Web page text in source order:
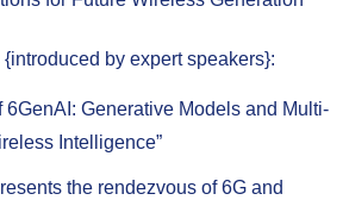
by expert speakers}:
Generative Models and Multi-
Intelligence”
the rendezvous of 6G and